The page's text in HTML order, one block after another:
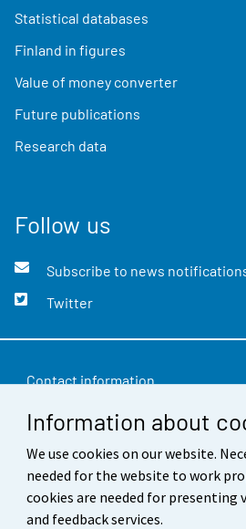
Information about
We use cookies on our website.
needed for the website to work
cookies are needed for presenting
and feedback services.
Statistical databases
Finland in figures
Value of money converter
Future publications
Research data
Follow us
Subscribe to news
Twitter
Contact information
Feedback
Terms of use
Data protection